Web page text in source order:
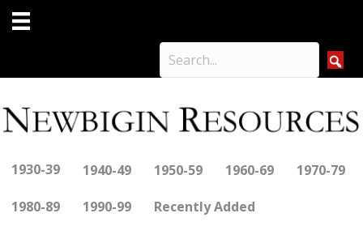
1930-39 1940-49 1950-59 1960-69 1970-79
1980-89 1990-99 Recently Added